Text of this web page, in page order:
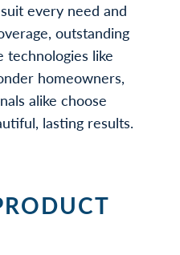
every need and
outstanding
technologies like
homeowners,
alike choose
lasting results.